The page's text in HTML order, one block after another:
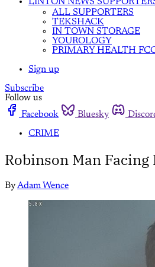
LINTON NEWS
ALL SUPPORTERS
TEKSHACK
IN TOWN STORAGE
YOUROLOGY
PRIMARY HEALTH
Sign up
Subscribe
Follow us
Facebook
Bluesky
CRIME
Robinson Man
ByAdam Wence